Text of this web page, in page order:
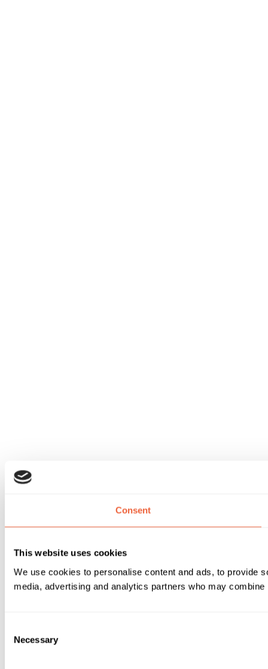
Consent
This website uses cookies
We use cookies to personalise content and ads, to provide
media, advertising and analytics partners who may
Selection
Necessary